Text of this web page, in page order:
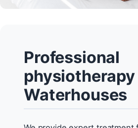
Professional
Waterhouses